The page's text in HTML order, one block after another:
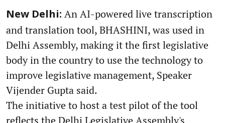
New Delhi: An AI-powered live transcription
and translation tool, BHASHINI, was used in
Delhi Assembly, making it the first legislative
body in the country to use the technology to
improve legislative management, Speaker
Vijender Gupta said.
The initiative to host a test pilot of the tool
reflects the Delhi Legislative Assembly's